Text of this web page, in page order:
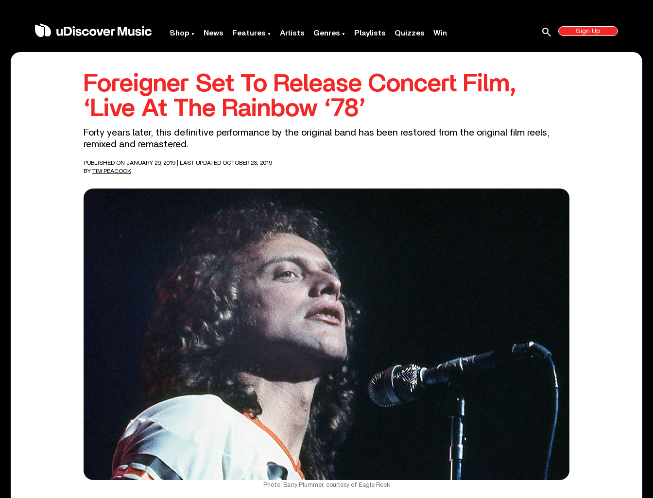
Shop News Features Artists Genres Playlists Quizzes Win Sign Up
search
Foreigner Set To Release Concert Film,
‘Live At The Rainbow ‘78’
Forty years later, this definitive performance by the original band has been restored from the original film reels,
remixed and remastered.
PUBLISHED ON JANUARY 29, 2019
| LAST UPDATED OCTOBER 23, 2019
BY TIM PEACOCK
Photo: Barry Plummer, courtesy of Eagle Rock